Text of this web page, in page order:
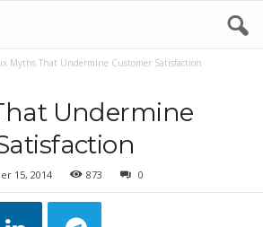
Myths That Undermine Customer Satisfaction
Undermine
15, 2014 873 0